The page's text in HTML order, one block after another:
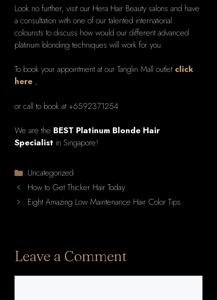
Look no further, visit our Hera Hair Beauty salons and have
a consultation with one of our talented international
colourists to discuss how would our different advanced
platinum blonding techniques will work for you.
To book your appointment at our Tanglin Mall outlet click
here ,
or call to book at +6592371254
We are the BEST Platinum Blonde Hair
Specialist in Singapore!
Categories
Uncategorized
How to Get Thicker Hair Today
Eight Amazing Low Maintenance Hair Color Tips
Leave a Comment